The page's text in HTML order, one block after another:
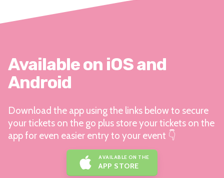
Available on iOS and
Android
Download the app using the links below to secure
your tickets on the go plus store your tickets on the
app for even easier entry to your event 👇
AVAILABLE ON THE
APP STORE